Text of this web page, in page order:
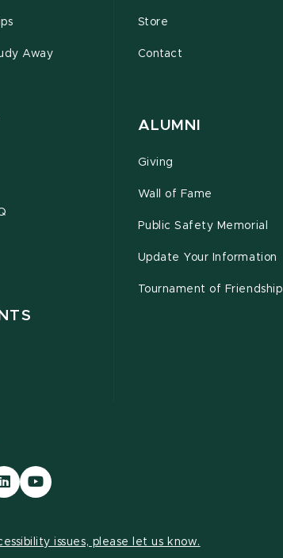
Away
Store
Contact
ALUMNI
Giving
Wall of Fame
Public Safety Memorial
Update Your Information
Tournament of Friendship
Visit
our
page
Visit
our
page
issues, please let us know.